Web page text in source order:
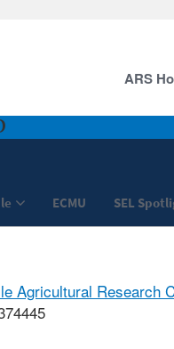
ECMU SEL
ARS
Agricultural Research